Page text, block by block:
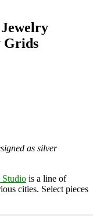
Grids
as silver
is a line of
cities. Select pieces